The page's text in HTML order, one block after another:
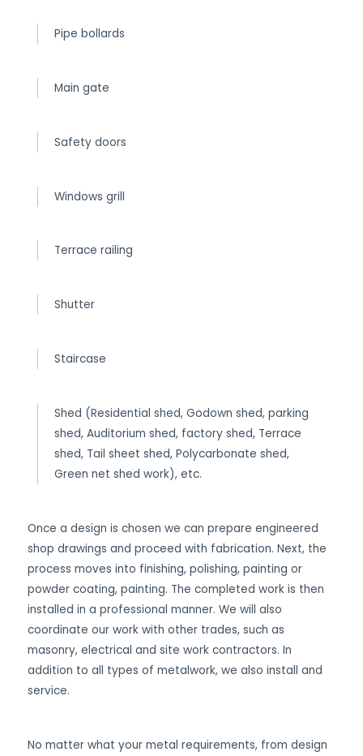
Pipe bollards
Main gate
Safety doors
Windows grill
Terrace railing
Shutter
Staircase
Shed (Residential shed, Godown shed, parking
shed, Auditorium shed, factory shed, Terrace
shed, Tail sheet shed, Polycarbonate shed,
Green net shed work), etc.
Once a design is chosen we can prepare engineered
shop drawings and proceed with fabrication. Next, the
process moves into finishing, polishing, painting or
powder coating, painting. The completed work is then
installed in a professional manner. We will also
coordinate our work with other trades, such as
masonry, electrical and site work contractors. In
addition to all types of metalwork, we also install and
service.
No matter what your metal requirements, from design